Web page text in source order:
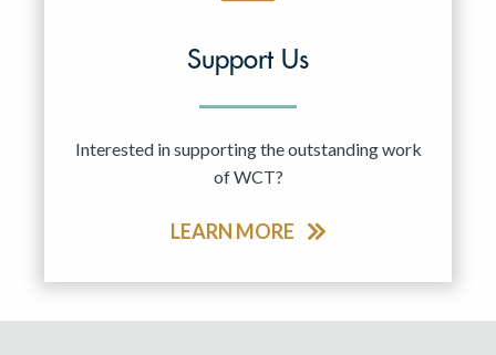
Support Us
Interested in supporting the outstanding work
of WCT?
LEARN MORE